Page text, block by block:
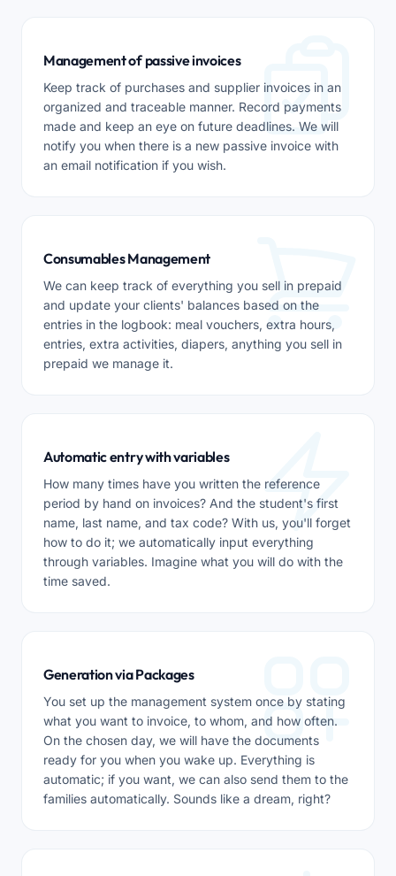
Management of passive invoices
Keep track of purchases and supplier invoices in an
organized and traceable manner. Record payments
made and keep an eye on future deadlines. We will
notify you when there is a new passive invoice with
an email notification if you wish.
Consumables Management
We can keep track of everything you sell in prepaid
and update your clients' balances based on the
entries in the logbook: meal vouchers, extra hours,
entries, extra activities, diapers, anything you sell in
prepaid we manage it.
Automatic entry with variables
How many times have you written the reference
period by hand on invoices? And the student's first
name, last name, and tax code? With us, you'll forget
how to do it; we automatically input everything
through variables. Imagine what you will do with the
time saved.
Generation via Packages
You set up the management system once by stating
what you want to invoice, to whom, and how often.
On the chosen day, we will have the documents
ready for you when you wake up. Everything is
automatic; if you want, we can also send them to the
families automatically. Sounds like a dream, right?